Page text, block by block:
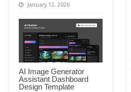
January 12, 2026
AI Image Generator
Assistant Dashboard
Design Template